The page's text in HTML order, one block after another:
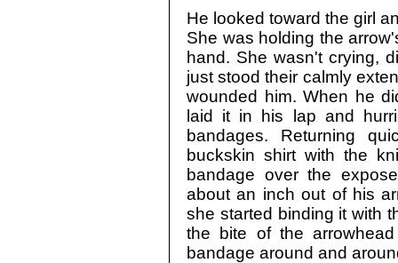
He looked toward the girl
She was holding the
hand. She wasn't crying,
just stood their calmly
wounded him. When he
laid it in his lap and
bandages. Returning
buckskin shirt with the
bandage over the
about an inch out of his
she started binding it with
the bite of the
bandage around and